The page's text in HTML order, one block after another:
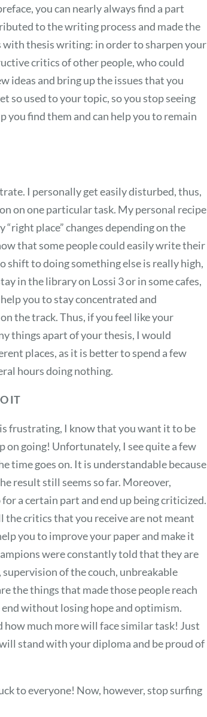
you can nearly always find a part
to the writing process and made the
with thesis writing: in order to sharpen your
critics of other people, who could
ideas and bring up the issues that you
so used to your topic, so you stop seeing
you find them and can help you to remain
I personally get easily disturbed, thus,
on one particular task. My personal recipe
place” changes depending on the
that some people could easily write their
shift to doing something else is really high,
in the library on Lossi 3 or in some cafes,
you to stay concentrated and
the track. Thus, if you feel like your
things apart of your thesis, I would
places, as it is better to spend a few
hours doing nothing.
IT
frustrating, I know that you want it to be
on going! Unfortunately, I see quite a few
time goes on. It is understandable because
result still seems so far. Moreover,
a certain part and end up being criticized.
the critics that you receive are not meant
you to improve your paper and make it
were constantly told that they are
of the couch, unbreakable
the things that made those people reach
without losing hope and optimism.
much more will face similar task! Just
stand with your diploma and be proud of
to everyone! Now, however, stop surfing